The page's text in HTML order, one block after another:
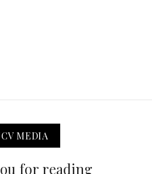
MEDIA
for reading